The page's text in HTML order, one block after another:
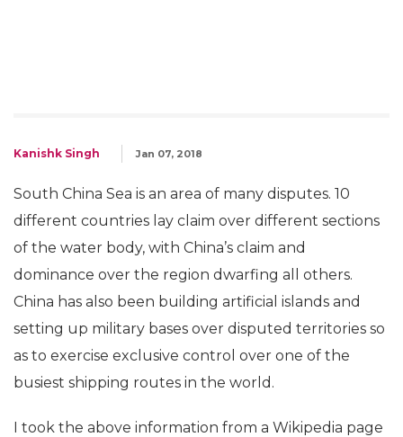
Kanishk Singh Jan 07, 2018
South China Sea is an area of many disputes. 10
different countries lay claim over different sections
of the water body, with China’s claim and
dominance over the region dwarfing all others.
China has also been building artificial islands and
setting up military bases over disputed territories so
as to exercise exclusive control over one of the
busiest shipping routes in the world.
I took the above information from a Wikipedia page